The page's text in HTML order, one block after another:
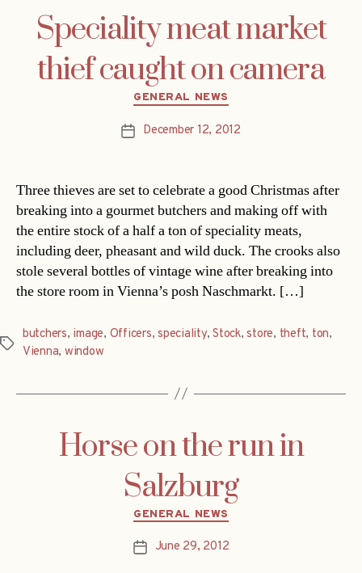
Speciality meat market
thief caught on camera
Categories
GENERAL NEWS
PostDecember 12, 2012
Three thieves are set to celebrate a good Christmas after
breaking into a gourmet butchers and making off with
the entire stock of a half a ton of speciality meats,
including deer, pheasant and wild duck. The crooks also
stole several bottles of vintage wine after breaking into
the store room in Vienna’s posh Naschmarkt. […]
Tags
butchers, image, Officers,speciality,Stock,store, theft, ton,
Vienna, window
Horse on the run in
Salzburg
Categories
GENERAL NEWS
PostJune 29, 2012